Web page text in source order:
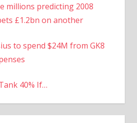
millions predicting 2008
£1.2bn on another
to spend $24M from GK8
40% If…